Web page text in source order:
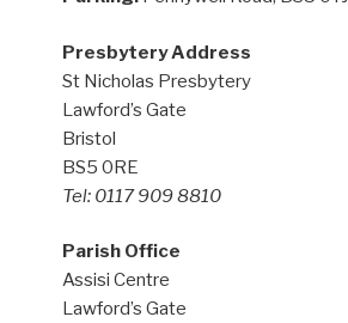
Presbytery Address
St Nicholas Presbytery
Lawford’s Gate
Bristol
BS5 0RE
Tel: 0117 909 8810
Parish Office
Assisi Centre
Lawford’s Gate